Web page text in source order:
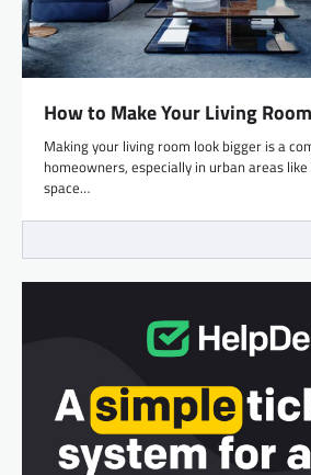
How to Make Your Living
Making your living room look bigger is a
homeowners, especially in urban areas
space…